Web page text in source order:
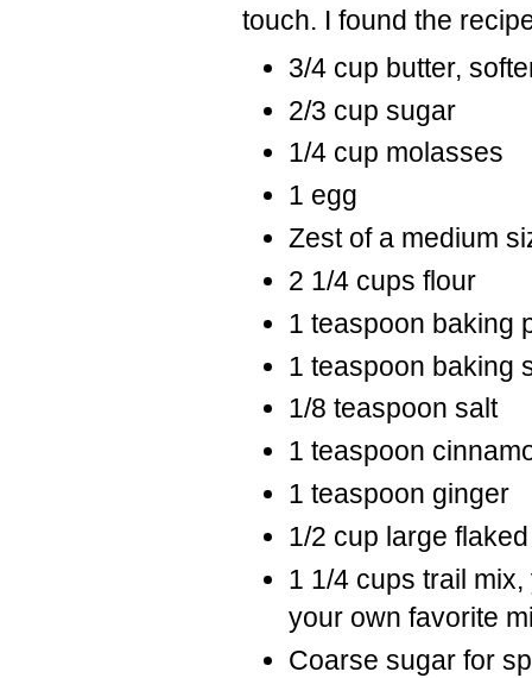
touch. I found the
3/4 cup butter,
2/3 cup sugar
1/4 cup molasses
1 egg
Zest of a medium
2 1/4 cups flour
1 teaspoon baking
1 teaspoon baking
1/8 teaspoon salt
1 teaspoon
1 teaspoon ginger
1/2 cup large
1 1/4 cups trail
your own favorite
Coarse sugar for